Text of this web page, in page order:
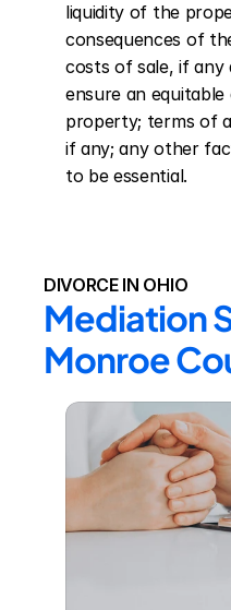
liquidity of the
consequences of
costs of sale, if any
ensure an
property; terms of
if any; any other
to be essential.
DIVORCE IN OHIO
Mediation
Monroe